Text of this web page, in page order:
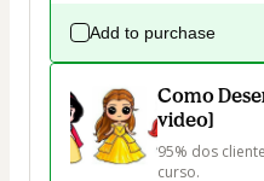
Add to purchase
Como
video]
95% dos
curso.